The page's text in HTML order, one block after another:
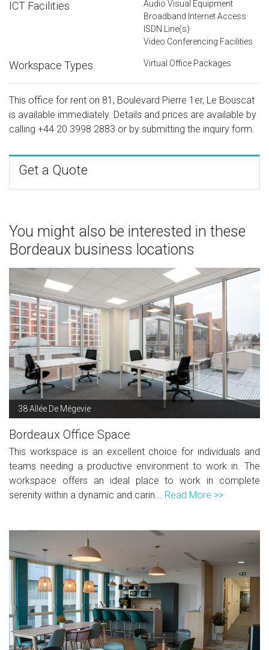
ICT Facilities
Audio Visual Equipment
Broadband Internet Access
ISDN Line(s)
Video Conferencing Facilities
Workspace Types Virtual Office Packages
This office for rent on 81, Boulevard Pierre 1er, Le Bouscat
is available immediately. Details and prices are available by
calling +44 20 3998 2883 or by submitting the inquiry form.
Get a Quote
You might also be interested in these
Bordeaux business locations
38 Allée De Mégevie
Bordeaux Office Space
This workspace is an excellent choice for individuals and
teams needing a productive environment to work in. The
workspace offers an ideal place to work in complete
serenity within a dynamic and carin... Read More >>